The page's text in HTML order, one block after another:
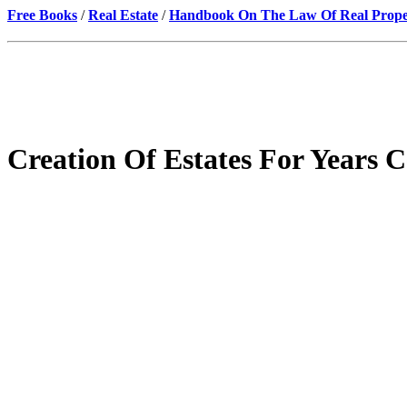
Free Books /Real Estate /Handbook On The Law Of Real
Creation Of Estates For Years